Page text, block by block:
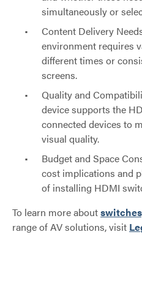
simultaneously or
Content Delivery
environment requires
different times or
screens.
Quality and
device supports the
connected devices to
visual quality.
Budget and Space
cost implications and
of installing HDMI
To learn more about
range of AV solutions, visit